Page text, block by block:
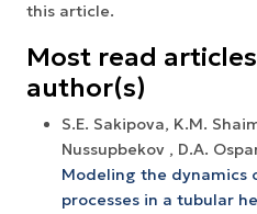
this article.
Most read
author(s)
S.E. Sakipova, K.M.
Nussupbekov , D.A.
Modeling the dynamics
processes in a tubular